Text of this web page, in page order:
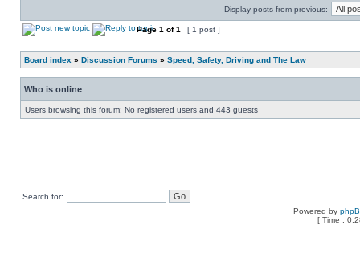
Display posts from previous:
Page 1 of1 [ 1 post ]
Board index » Discussion Forums » Speed, Safety, Driving and The Law
Who is online
Users browsing this forum: No registered users and 443 guests
Search for:
Powered by
[ Time :